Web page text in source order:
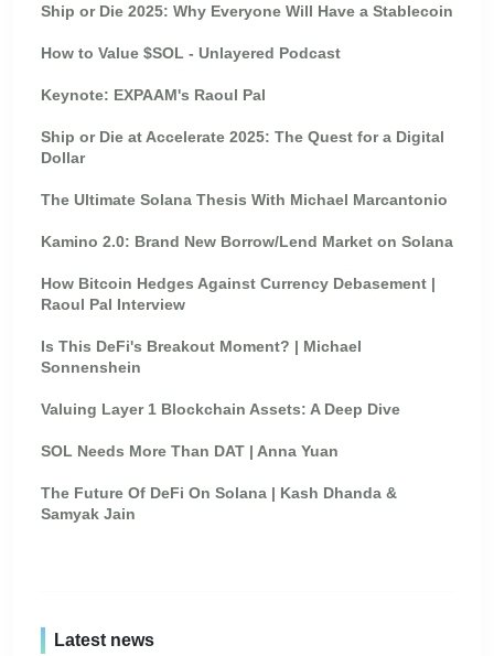
Ship or Die 2025: Why Everyone Will Have a Stablecoin
How to Value $SOL - Unlayered Podcast
Keynote: EXPAAM's Raoul Pal
Ship or Die at Accelerate 2025: The Quest for a Digital
Dollar
The Ultimate Solana Thesis With Michael Marcantonio
Kamino 2.0: Brand New Borrow/Lend Market on Solana
How Bitcoin Hedges Against Currency Debasement |
Raoul Pal Interview
Is This DeFi's Breakout Moment? | Michael
Sonnenshein
Valuing Layer 1 Blockchain Assets: A Deep Dive
SOL Needs More Than DAT | Anna Yuan
The Future Of DeFi On Solana | Kash Dhanda &
Samyak Jain
Latest news